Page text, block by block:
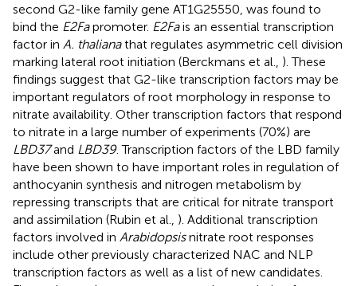
second G2-like family gene AT1G25550, was found to
bind the E2Fapromoter. E2Fais an essential transcription
factor in A. thalianathat regulates asymmetric cell division
marking lateral root initiation (Berckmans et al., ). These
findings suggest that G2-like transcription factors may be
important regulators of root morphology in response to
nitrate availability. Other transcription factors that respond
to nitrate in a large number of experiments (70%) are
LBD37and LBD39. Transcription factors of the LBD family
have been shown to have important roles in regulation of
anthocyanin synthesis and nitrogen metabolism by
repressing transcripts that are critical for nitrate transport
and assimilation (Rubin et al., ). Additional transcription
factors involved in Arabidopsisnitrate root responses
include other previously characterized NAC and NLP
transcription factors as well as a list of new candidates.